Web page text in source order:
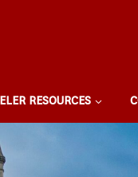
RESOURCES